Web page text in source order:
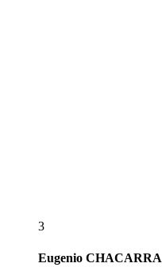
3
Eugenio CHACARRA